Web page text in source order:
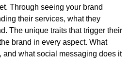
Through seeing your brand
their services, what they
The unique traits that trigger their
brand in every aspect. What
and what social messaging does it